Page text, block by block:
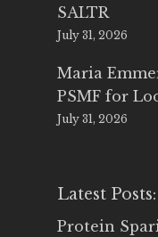
SALTR
July 31, 2026
Maria
PSMF for
July 31, 2026
Latest Posts:
Protein